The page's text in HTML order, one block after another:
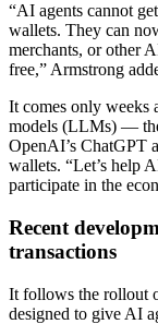
“AI agents cannot
wallets. They can
merchants, or other
free,” Armstrong
It comes only weeks
models (LLMs) —
OpenAI’s ChatGPT
wallets. “Let’s help
participate in the
Recent
transactions
It follows the rollout
designed to give AI